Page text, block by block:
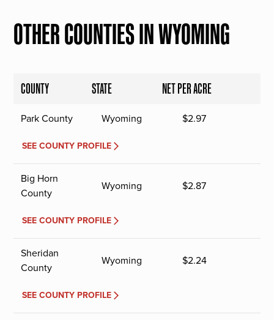
OTHER COUNTIES IN WYOMING
COUNTY STATE NET PER ACRE
Park County Wyoming $2.97
SEE COUNTY PROFILE
Big Horn
County
Wyoming $2.87
SEE COUNTY PROFILE
Sheridan
County
Wyoming $2.24
SEE COUNTY PROFILE